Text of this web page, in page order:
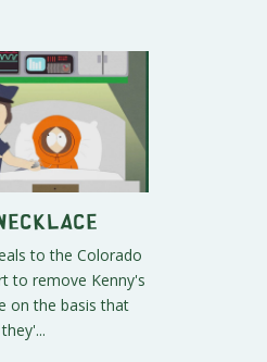
Necklace
to the Colorado
to remove Kenny's
on the basis that
they'...